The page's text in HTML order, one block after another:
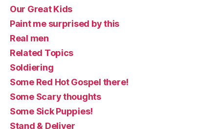
Our Great Kids
Paint me surprised by this
Real men
Related Topics
Soldiering
Some Red Hot Gospel there!
Some Scary thoughts
Some Sick Puppies!
Stand & Deliver